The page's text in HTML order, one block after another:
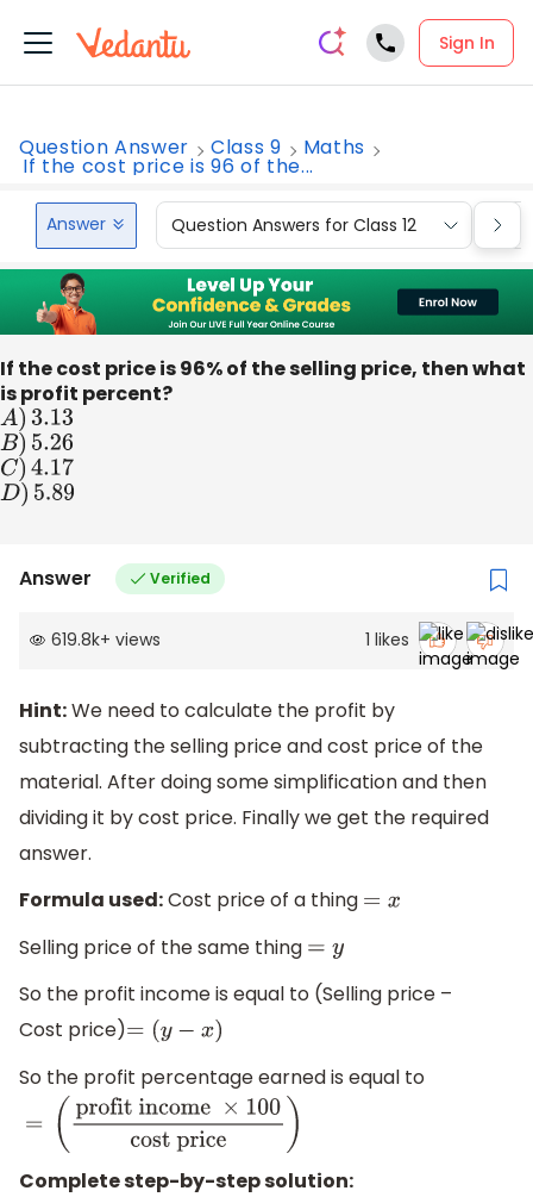
Sign In
Question Answer Class 9 Maths
If the cost price is 96 of the...
Answer Question Answers for Class 12
If the cost price is 96% of the selling price, then what
is profit percent?
A) 3.13
B) 5.26
C) 4.17
D) 5.89
Answer Verified
619.8k+ views 1 likes
Hint:We need to calculate the profit by
subtracting the selling price and cost price of the
material. After doing some simplification and then
dividing it by cost price. Finally we get the required
answer.
Formula used:Cost price of a thing =x
Selling price of the same thing =y
So the profit income is equal to (Selling price –
Cost price)=( y−x)
So the profit percentage earned is equal to
= profit income×100cost
Complete step-by-step solution: